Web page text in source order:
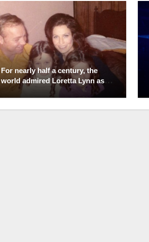
For nearly half a century, the
world admired Loretta Lynn as
the Queen of Country Music.
standing ovations was a